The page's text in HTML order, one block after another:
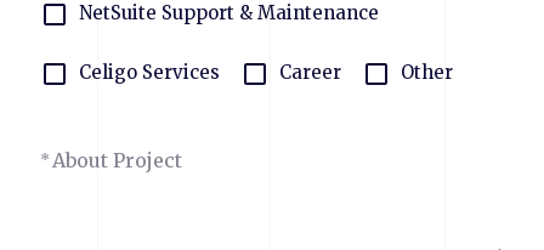
NetSuite Support & Maintenance
Celigo Services Career Other
*About Project